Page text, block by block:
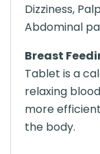
Dizziness,
Abdominal
Breast
Tablet is a
relaxing
more
the body.